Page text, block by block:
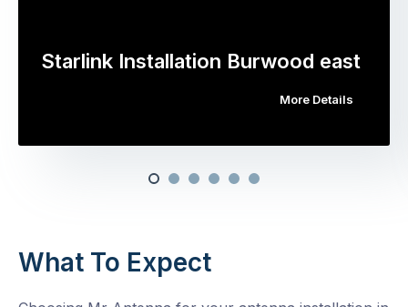
Starlink Installation Burwood east
More Details
What To Expect